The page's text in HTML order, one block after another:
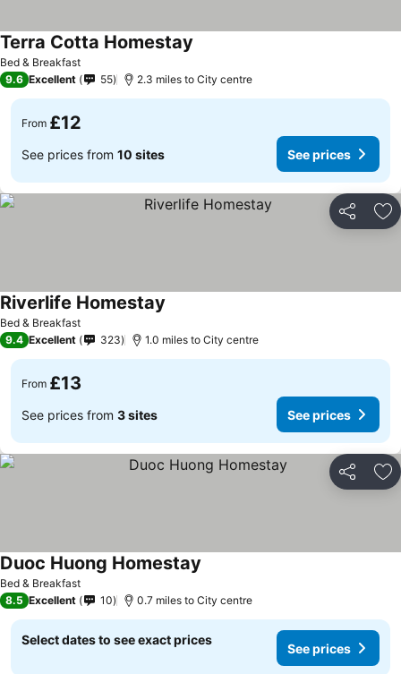
Bed & Breakfast
Terra Cotta Homestay
9.6 Excellent 55 2.3 miles to City centre
From £12
See prices from 10 sites See prices
Share
Bed & Breakfast
Riverlife Homestay
9.4 Excellent 323 1.0 miles to City centre
From £13
See prices from 3 sites See prices
Share
Bed & Breakfast
Duoc Huong Homestay
8.5 Excellent 10 0.7 miles to City centre
Select dates to see exact prices
See prices